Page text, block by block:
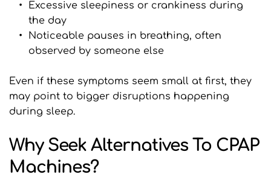
Excessive sleepiness or crankiness during
the day
Noticeable pauses in breathing, often
observed by someone else
Even if these symptoms seem small at first, they
may point to bigger disruptions happening
during sleep.
Why Seek Alternatives To CPAP
Machines?